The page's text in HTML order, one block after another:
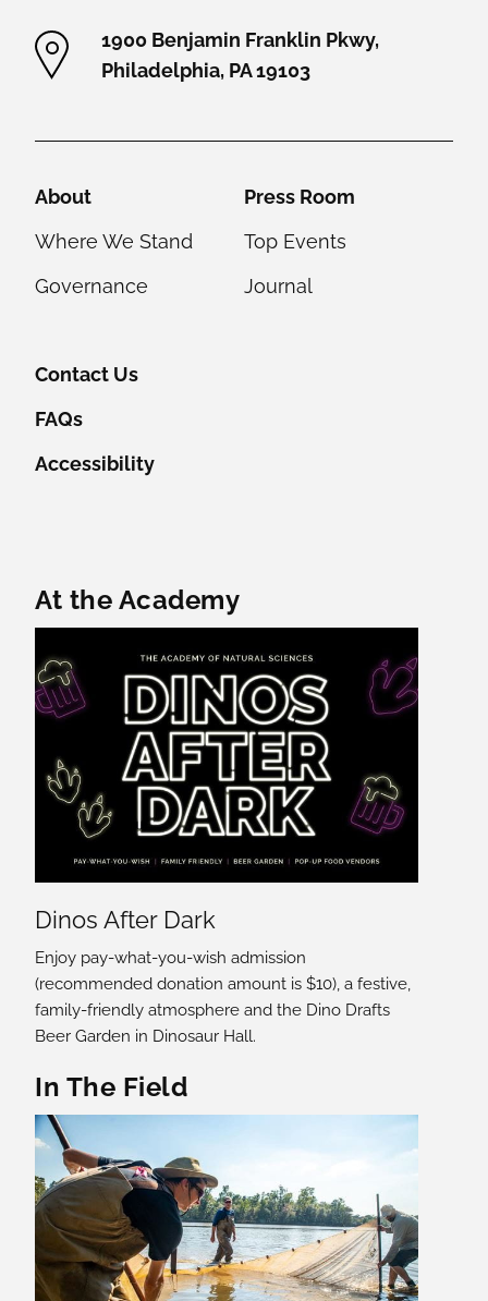
1900 Benjamin Franklin Pkwy,
Philadelphia, PA 19103
About
Where We Stand
Governance
Press Room
Top Events
Journal
Contact Us
FAQs
Accessibility
Featured Content
Dinos After Dark
Enjoy pay-what-you-wish admission
(recommended donation amount is $10), a festive,
family-friendly atmosphere and the Dino Drafts
Beer Garden in Dinosaur Hall.
At the Academy
In The Field